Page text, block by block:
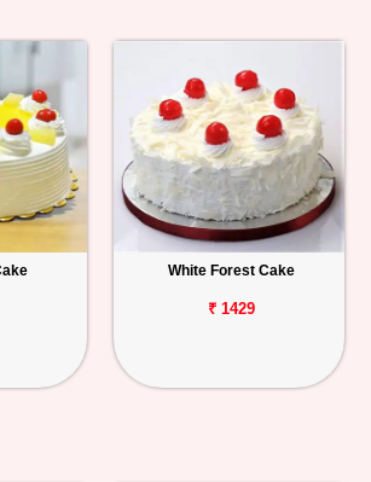
White Forest Cake
₹ 1429